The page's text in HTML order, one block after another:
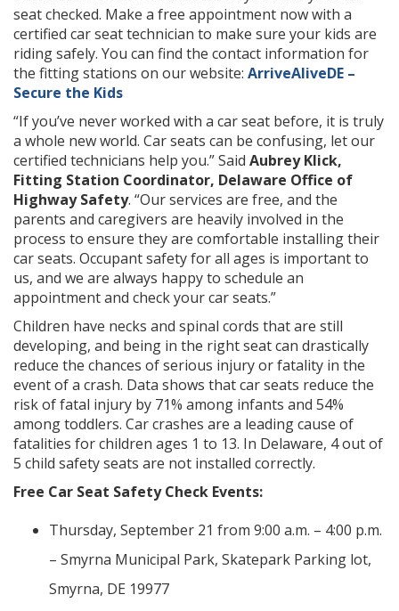
seat checked. Make a free appointment now with a
certified car seat technician to make sure your kids are
riding safely. You can find the contact information for
the fitting stations on our website: ArriveAliveDE –
Secure the Kids
“If you’ve never worked with a car seat before, it is truly
a whole new world. Car seats can be confusing, let our
certified technicians help you.” Said Aubrey Klick,
Fitting Station Coordinator, Delaware Office of
Highway Safety. “Our services are free, and the
parents and caregivers are heavily involved in the
process to ensure they are comfortable installing their
car seats. Occupant safety for all ages is important to
us, and we are always happy to schedule an
appointment and check your car seats.”
Children have necks and spinal cords that are still
developing, and being in the right seat can drastically
reduce the chances of serious injury or fatality in the
event of a crash. Data shows that car seats reduce the
risk of fatal injury by 71% among infants and 54%
among toddlers. Car crashes are a leading cause of
fatalities for children ages 1 to 13. In Delaware, 4 out of
5 child safety seats are not installed correctly.
Free Car Seat Safety Check Events:
Thursday, September 21 from 9:00 a.m. – 4:00 p.m.
– Smyrna Municipal Park, Skatepark Parking lot,
Smyrna, DE 19977